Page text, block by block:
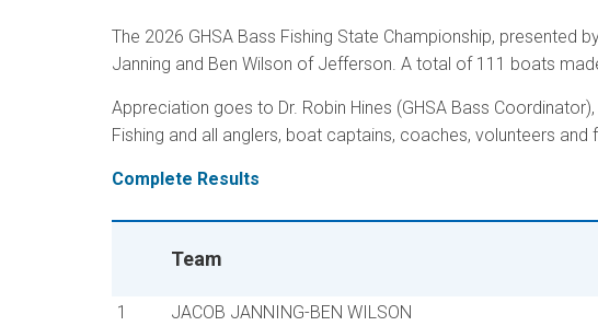
The 2026 GHSA Bass Fishing State Championship,
Janning and Ben Wilson of Jefferson. A total of 111 boats
Appreciation goes to Dr. Robin Hines (GHSA Bass
Fishing and all anglers, boat captains, coaches, volunteers
Complete Results
Team
1 JACOB JANNING-BEN WILSON